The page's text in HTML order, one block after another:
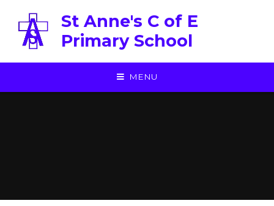
St Anne's C of E
Primary School
MENU